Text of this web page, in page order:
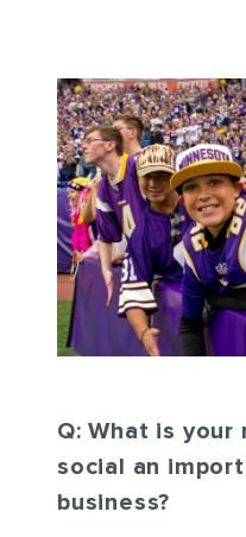
Q: What is your
social an
business?